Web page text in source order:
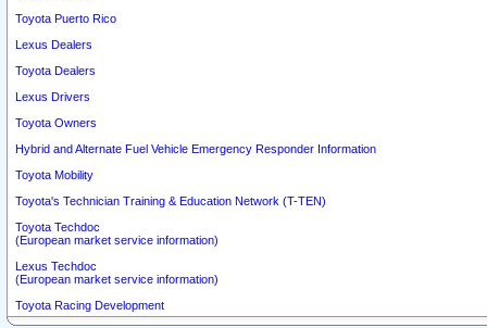
Toyota Puerto Rico
Lexus Dealers
Toyota Dealers
Lexus Drivers
Toyota Owners
Hybrid and Alternate Fuel Vehicle Emergency Responder Information
Toyota Mobility
Toyota's Technician Training & Education Network (T-TEN)
Toyota Techdoc
(European market service information)
Lexus Techdoc
(European market service information)
Toyota Racing Development